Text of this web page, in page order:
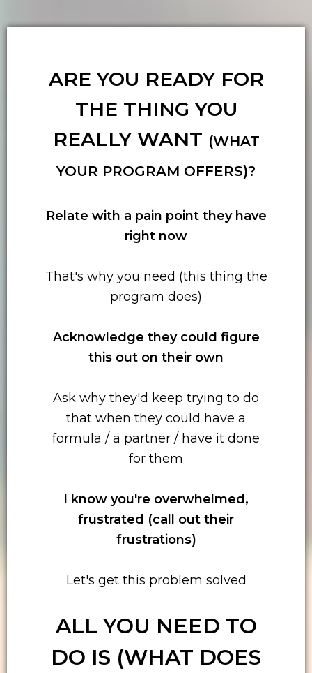
ARE YOU READY FOR
THE THING YOU
REALLY WANT (WHAT
YOUR PROGRAM OFFERS)?
Relate with a pain point they have
right now
That's why you need (this thing the
program does)
Acknowledge they could figure
this out on their own
Ask why they'd keep trying to do
that when they could have a
formula / a partner / have it done
for them
I know you're overwhelmed,
frustrated (call out their
frustrations)
Let's get this problem solved
ALL YOU NEED TO
DO IS (WHAT DOES